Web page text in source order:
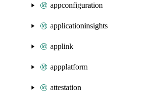
appconfiguration
applicationinsights
applink
appplatform
attestation